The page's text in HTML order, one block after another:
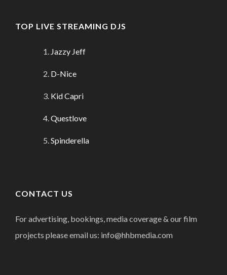
TOP LIVE STREAMING DJS
Jazzy Jeff
D-Nice
Kid Capri
Questlove
Spinderella
CONTACT US
For advertising, bookings, media coverage & our film
projects please email us: info@hhbmedia.com